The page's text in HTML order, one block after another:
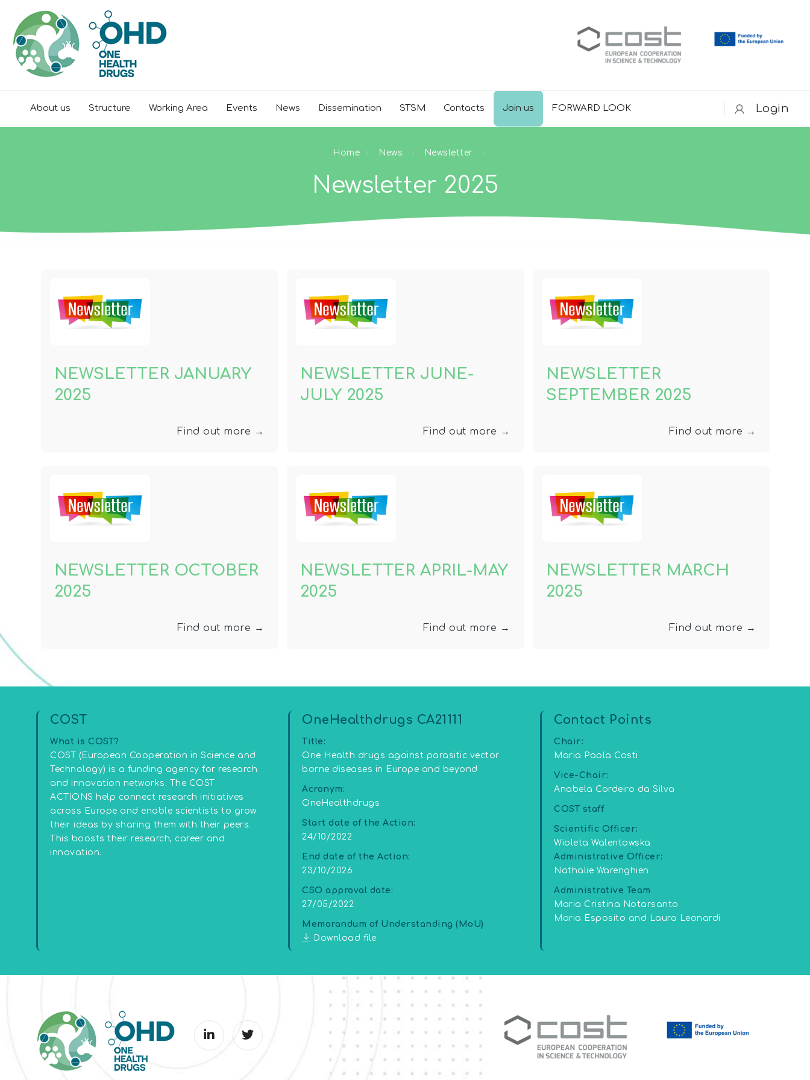
About us Structure Working Area Events News Dissemination STSM Contacts Join us FORWARD LOOK Login
Home News Newsletter
Newsletter 2025
NEWSLETTER JANUARY
2025
Find out more →
NEWSLETTER JUNE-
JULY 2025
Find out more →
NEWSLETTER
SEPTEMBER 2025
Find out more →
NEWSLETTER OCTOBER
2025
Find out more →
NEWSLETTER APRIL-MAY
2025
Find out more →
NEWSLETTER MARCH
2025
Find out more →
COST
What is COST?
COST (European Cooperation in Science and
Technology) is a funding agency for research
and innovation networks. The COST
ACTIONS help connect research initiatives
across Europe and enable scientists to grow
their ideas by sharing them with their peers.
This boosts their research, career and
innovation.
OneHealthdrugs CA21111
Title:
One Health drugs against parasitic vector
borne diseases in Europe and beyond
Acronym:
OneHealthdrugs
Start date of the Action:
24/10/2022
End date of the Action:
23/10/2026
CSO approval date:
27/05/2022
Memorandum of Understanding (MoU)
Download file
Contact Points
Chair:
Maria Paola Costi
Vice-Chair:
Anabela Cordeiro da Silva
COST staff
Scientific Officer:
Wioleta Walentowska
Administrative Officer:
Nathalie Warenghien
Administrative Team
Maria Cristina Notarsanto
Maria Esposito and Laura Leonardi